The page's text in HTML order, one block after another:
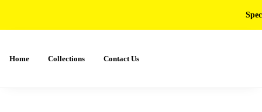
Home Collections Contact Us